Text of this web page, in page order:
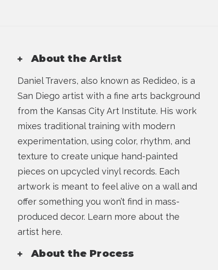
About the Artist
Daniel Travers, also known as Redideo, is a
San Diego artist with a fine arts background
from the Kansas City Art Institute. His work
mixes traditional training with modern
experimentation, using color, rhythm, and
texture to create unique hand-painted
pieces on upcycled vinyl records. Each
artwork is meant to feel alive on a wall and
offer something you won’t find in mass-
produced decor. Learn more about the
artist here.
About the Process